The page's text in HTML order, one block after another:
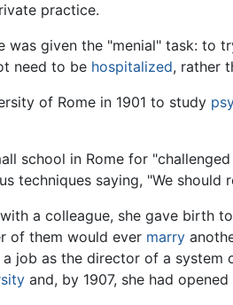
practice.
was given the "menial" task: to
need to be hospitalized, rather
of Rome in 1901 to study
school in Rome for
techniques saying, "We
a colleague, she gave birth
of them would ever marry
job as the director of a system
and, by 1907, she had